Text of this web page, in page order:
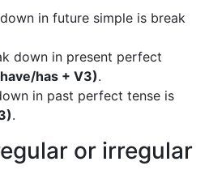
in future simple is break
down in present perfect
has + V3).
in past perfect tense is
.
or irregular